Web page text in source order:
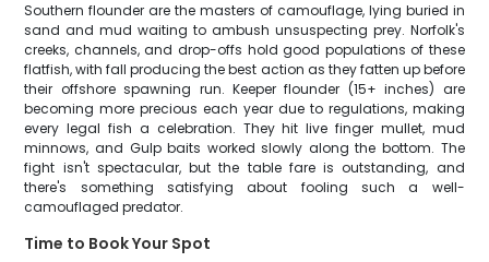
Southern flounder are the masters of camouflage, lying buried in
sand and mud waiting to ambush unsuspecting prey. Norfolk's
creeks, channels, and drop-offs hold good populations of these
flatfish, with fall producing the best action as they fatten up before
their offshore spawning run. Keeper flounder (15+ inches) are
becoming more precious each year due to regulations, making
every legal fish a celebration. They hit live finger mullet, mud
minnows, and Gulp baits worked slowly along the bottom. The
fight isn't spectacular, but the table fare is outstanding, and
there's something satisfying about fooling such a well-
camouflaged predator.
Time to Book Your Spot